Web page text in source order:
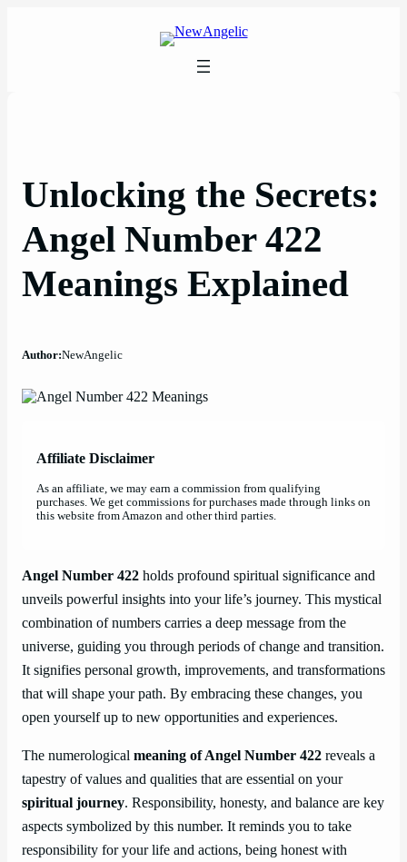
Unlocking the Secrets:
Angel Number 422
Meanings Explained
Author:NewAngelic
Affiliate Disclaimer
As an affiliate, we may earn a commission from qualifying
purchases. We get commissions for purchases made through links on
this website from Amazon and other third parties.
Angel Number 422 holds profound spiritual significance and
unveils powerful insights into your life’s journey. This mystical
combination of numbers carries a deep message from the
universe, guiding you through periods of change and transition.
It signifies personal growth, improvements, and transformations
that will shape your path. By embracing these changes, you
open yourself up to new opportunities and experiences.
The numerological meaning of Angel Number 422 reveals a
tapestry of values and qualities that are essential on your
spiritual journey. Responsibility, honesty, and balance are key
aspects symbolized by this number. It reminds you to take
responsibility for your life and actions, being honest with